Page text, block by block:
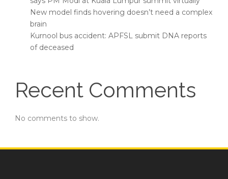
New model finds hovering doesn’t need a complex
brain
Kurnool bus accident: APFSL submit DNA reports
of deceased
Recent Comments
No comments to show.